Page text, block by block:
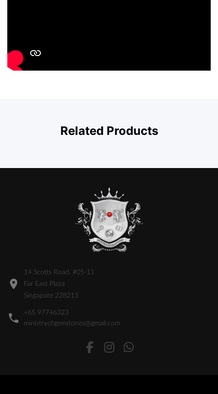
Related Products
14 Scotts Road, #05-11
Far East Plaza
Singapore 228213
+65 97746323
ministryofgemstones@gmail.com